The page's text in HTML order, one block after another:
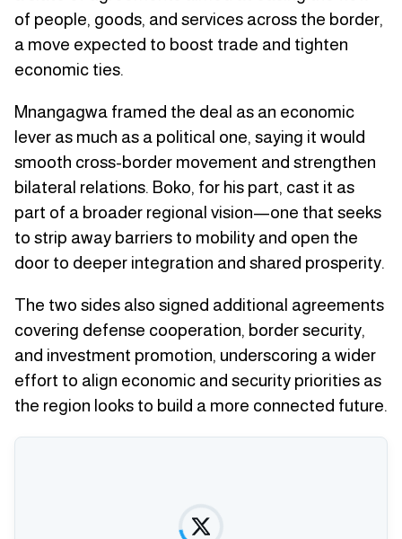
of people, goods, and services across the border,
a move expected to boost trade and tighten
economic ties.
Mnangagwa framed the deal as an economic
lever as much as a political one, saying it would
smooth cross-border movement and strengthen
bilateral relations. Boko, for his part, cast it as
part of a broader regional vision—one that seeks
to strip away barriers to mobility and open the
door to deeper integration and shared prosperity.
The two sides also signed additional agreements
covering defense cooperation, border security,
and investment promotion, underscoring a wider
effort to align economic and security priorities as
the region looks to build a more connected future.